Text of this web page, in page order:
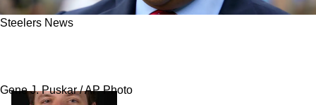
Steelers News
Gene J. Puskar / AP Photo